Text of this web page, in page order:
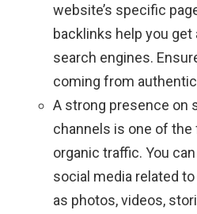
website’s specific
backlinks help you get
search engines.
coming from
A strong presence on
channels is one of
organic traffic. You
social media related
as photos, videos,